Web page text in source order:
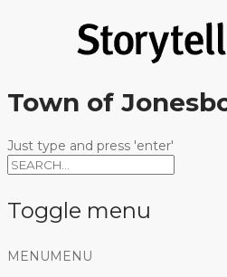
Town of
Just type and press 'enter'
Toggle menu
Skip
MENU MENU